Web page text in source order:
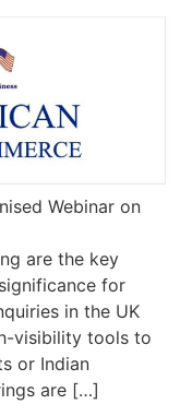
Webinar on
are the key
for
in the UK
visibility tools to
or Indian
are […]